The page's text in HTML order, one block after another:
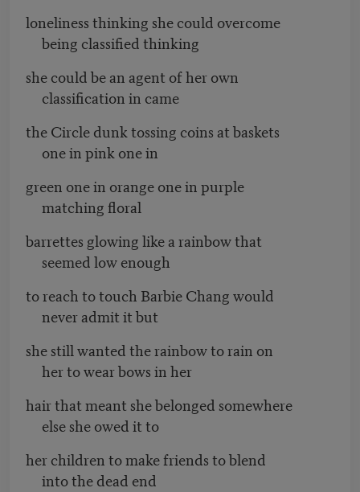
loneliness thinking she could overcome
being classified thinking
she could be an agent of her own
classification in came
the Circle dunk tossing coins at baskets
one in pink one in
green one in orange one in purple
matching floral
barrettes glowing like a rainbow that
seemed low enough
to reach to touch Barbie Chang would
never admit it but
she still wanted the rainbow to rain on
her to wear bows in her
hair that meant she belonged somewhere
else she owed it to
her children to make friends to blend
into the dead end